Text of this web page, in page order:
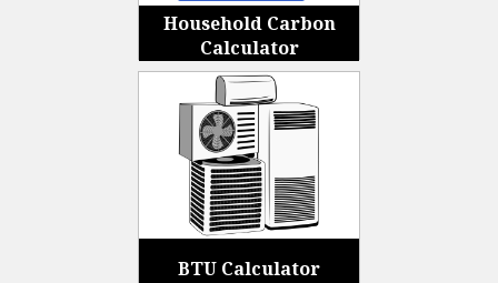
Household Carbon
Calculator
BTU Calculator